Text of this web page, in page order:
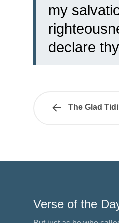
my
declare
The Glad
Verse of the